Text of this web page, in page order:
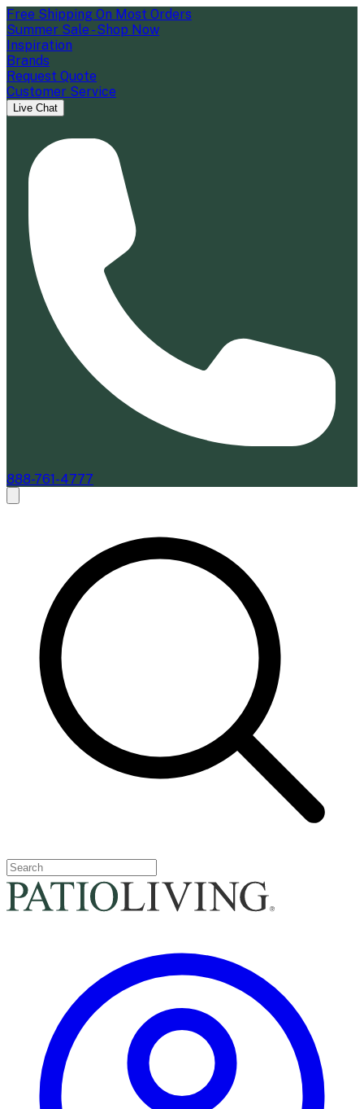
Free Shipping On Most Orders
Summer Sale - Shop Now
Inspiration
Brands
Request Quote
Customer Service
Live Chat
888-761-4777